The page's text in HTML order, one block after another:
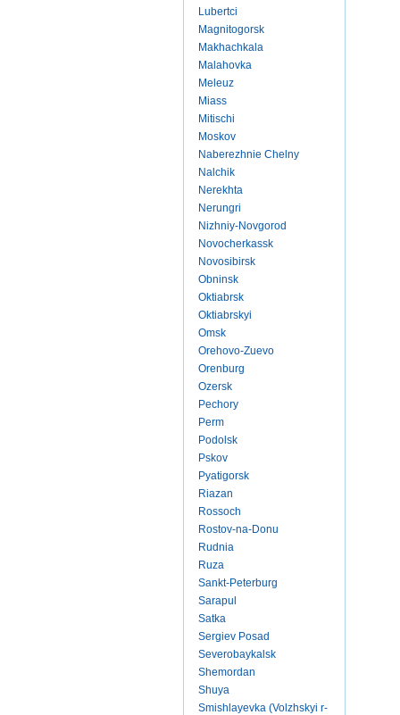
Lubertci
Magnitogorsk
Makhachkala
Malahovka
Meleuz
Miass
Mitischi
Moskov
Naberezhnie Chelny
Nalchik
Nerekhta
Nerungri
Nizhniy-Novgorod
Novocherkassk
Novosibirsk
Obninsk
Oktiabrsk
Oktiabrskyi
Omsk
Orehovo-Zuevo
Orenburg
Ozersk
Pechory
Perm
Podolsk
Pskov
Pyatigorsk
Riazan
Rossoch
Rostov-na-Donu
Rudnia
Ruza
Sankt-Peterburg
Sarapul
Satka
Sergiev Posad
Severobaykalsk
Shemordan
Shuya
Smishlayevka (Volzhskyi r-